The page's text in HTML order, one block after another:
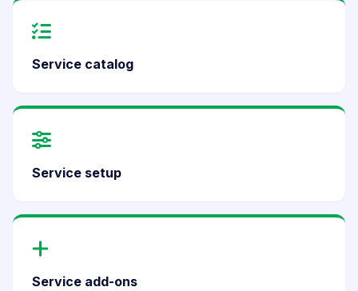
Service catalog
Service setup
Service add-ons